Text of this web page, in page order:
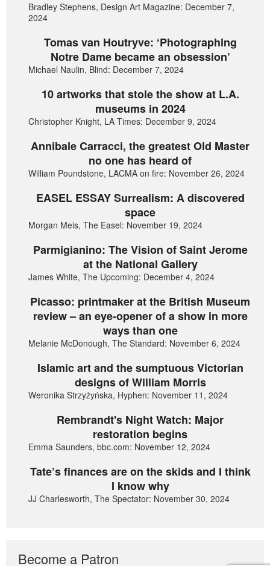
Bradley Stephens, Design Art Magazine: December 7,
2024
Tomas van Houtryve: ‘Photographing
Notre Dame became an obsession’
Michael Naulin, Blind: December 7, 2024
10 artworks that stole the show at L.A.
museums in 2024
Christopher Knight, LA Times: December 9, 2024
Annibale Carracci, the greatest Old Master
no one has heard of
William Poundstone, LACMA on fire: November 26, 2024
EASEL ESSAY Surrealism: A discovered
space
Morgan Meis, The Easel: November 19, 2024
Parmigianino: The Vision of Saint Jerome
at the National Gallery
James White, The Upcoming: December 4, 2024
Picasso: printmaker at the British Museum
review – an eye-opener of a show in more
ways than one
Melanie McDonough, The Standard: November 6, 2024
Islamic art and the sumptuous Victorian
designs of William Morris
Weronika Strzyżyńska, Hyphen: November 11, 2024
Rembrandt's Night Watch: Major
restoration begins
Emma Saunders, bbc.com: November 12, 2024
Tate’s finances are on the skids and I think
I know why
JJ Charlesworth, The Spectator: November 30, 2024
Become a Patron